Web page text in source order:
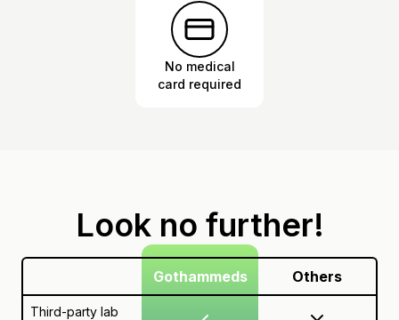
No medical
card required
Look no further!
Gothammeds Others
Third-party lab